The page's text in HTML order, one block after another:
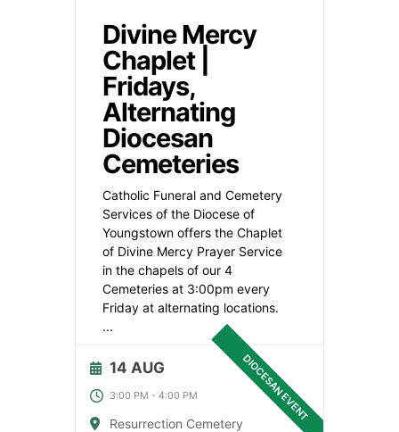
Divine Mercy
Chaplet |
Fridays,
Alternating
Diocesan
Cemeteries
Catholic Funeral and Cemetery
Services of the Diocese of
Youngstown offers the Chaplet
of Divine Mercy Prayer Service
in the chapels of our 4
Cemeteries at 3:00pm every
Friday at alternating locations.
...
14 AUG DIOCESAN EVENT
3:00 PM - 4:00 PM
Resurrection Cemetery